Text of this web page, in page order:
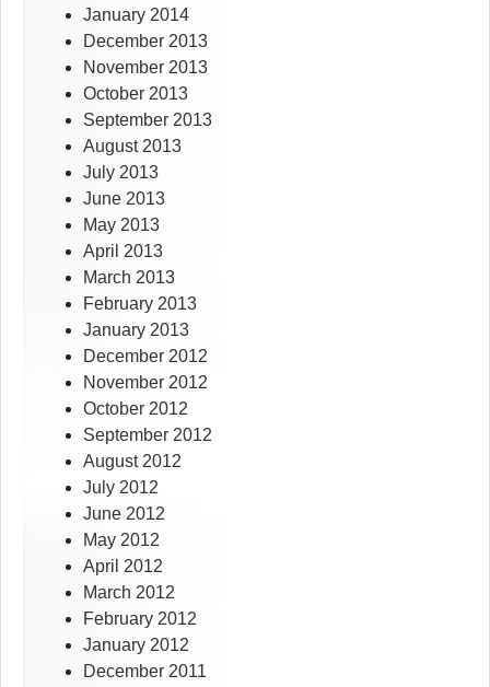
January 2014
December 2013
November 2013
October 2013
September 2013
August 2013
July 2013
June 2013
May 2013
April 2013
March 2013
February 2013
January 2013
December 2012
November 2012
October 2012
September 2012
August 2012
July 2012
June 2012
May 2012
April 2012
March 2012
February 2012
January 2012
December 2011